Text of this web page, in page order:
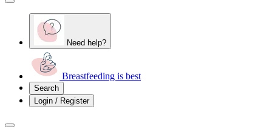
Need help?
Breastfeeding is best
Search
Login / Register